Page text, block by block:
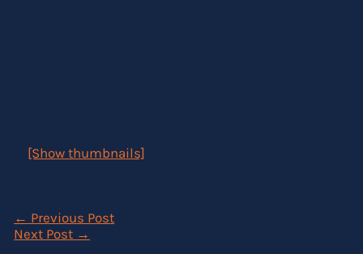
[Show thumbnails]
← Previous Post
Next Post →